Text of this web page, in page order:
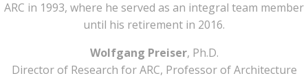
ARC in 1993, where he served as an integral team member
until his retirement in 2016.
Wolfgang Preiser, Ph.D.
Director of Research for ARC, Professor of Architecture